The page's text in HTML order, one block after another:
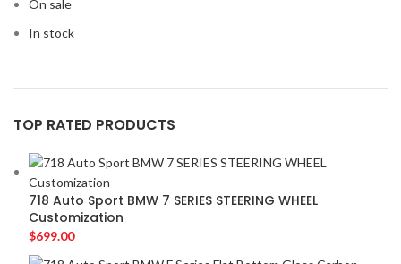
On sale
In stock
TOP RATED PRODUCTS
718 Auto Sport BMW 7 SERIES STEERING WHEEL
Customization
$699.00